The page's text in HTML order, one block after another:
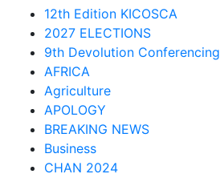
12th Edition KICOSCA
2027 ELECTIONS
9th Devolution Conferencing
AFRICA
Agriculture
APOLOGY
BREAKING NEWS
Business
CHAN 2024